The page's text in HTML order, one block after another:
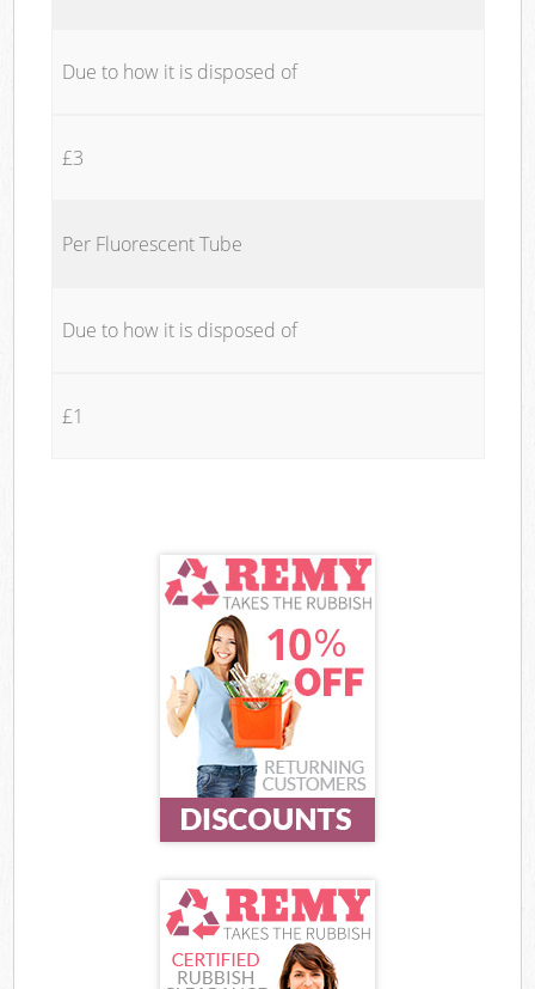
Due to how it is disposed of
£3
Per Fluorescent Tube
Due to how it is disposed of
£1